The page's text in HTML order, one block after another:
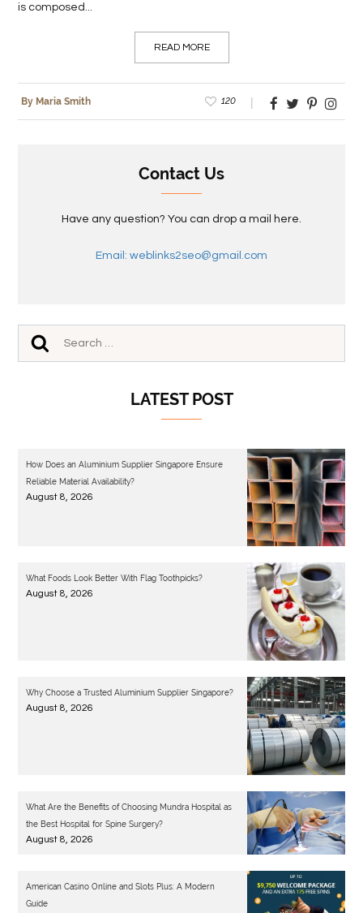
is composed...
READ MORE
By Maria Smith 120
Contact Us
Have any question? You can drop a mail here.
Email: weblinks2seo@gmail.com
LATEST POST
How Does an Aluminium Supplier Singapore Ensure
Reliable Material Availability?
August 8, 2026
What Foods Look Better With Flag Toothpicks?
August 8, 2026
Why Choose a Trusted Aluminium Supplier Singapore?
August 8, 2026
What Are the Benefits of Choosing Mundra Hospital as
the Best Hospital for Spine Surgery?
August 8, 2026
American Casino Online and Slots Plus: A Modern
Guide